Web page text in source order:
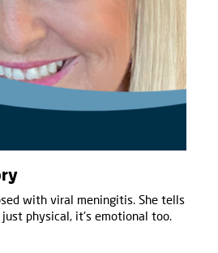
with viral meningitis. She tells
physical, it's emotional too.